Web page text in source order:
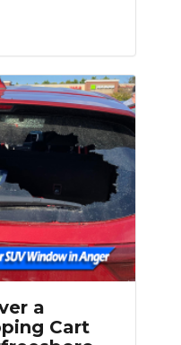
a
Cart